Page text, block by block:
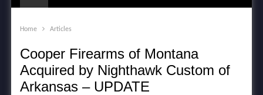
Home Articles
Cooper Firearms of Montana
Acquired by Nighthawk Custom of
Arkansas – UPDATE